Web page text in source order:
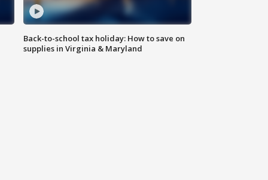
Back-to-school tax holiday: How to save on
supplies in Virginia & Maryland